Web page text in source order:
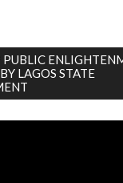
LAGOS STATE